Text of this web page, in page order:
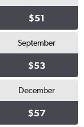
$51
September
$53
December
$57